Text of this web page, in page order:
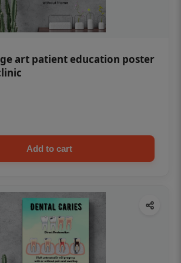
art patient education poster
Add to cart